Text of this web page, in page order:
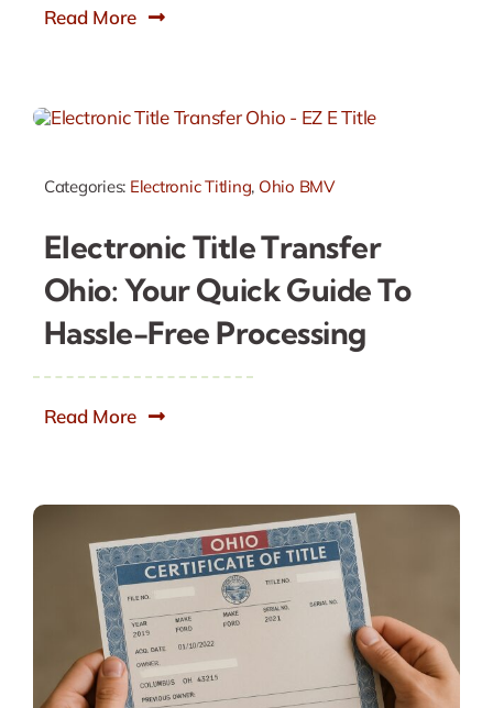
Read More
Categories: Electronic Titling, Ohio BMV
Electronic Title Transfer
Ohio: Your Quick Guide To
Hassle-Free Processing
Read More